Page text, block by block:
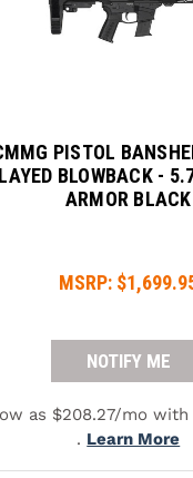
PISTOL
BLOWBACK -
ARMOR BLACK
MSRP:
NOTIFY ME
as $208.27/mo with
. Learn More